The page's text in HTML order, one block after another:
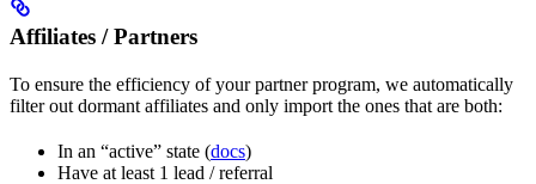
Affiliates / Partners
To ensure the efficiency of your partner program, we automatically
filter out dormant affiliates and only import the ones that are both:
In an “active” state (docs)
Have at least 1 lead / referral